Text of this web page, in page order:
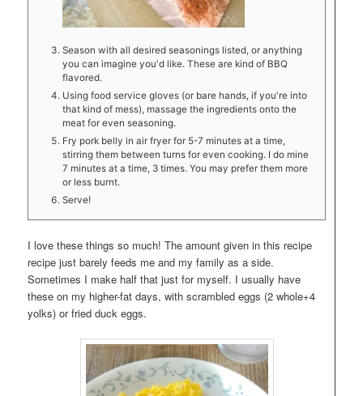
Season with all desired seasonings listed, or anything
you can imagine you'd like. These are kind of BBQ
flavored.
Using food service gloves (or bare hands, if you're into
that kind of mess), massage the ingredients onto the
meat for even seasoning.
Fry pork belly in air fryer for 5-7 minutes at a time,
stirring them between turns for even cooking. I do mine
7 minutes at a time, 3 times. You may prefer them more
or less burnt.
Serve!
I love these things so much! The amount given in this recipe
recipe just barely feeds me and my family as a side.
Sometimes I make half that just for myself. I usually have
these on my higher-fat days, with scrambled eggs (2 whole+4
yolks) or fried duck eggs.